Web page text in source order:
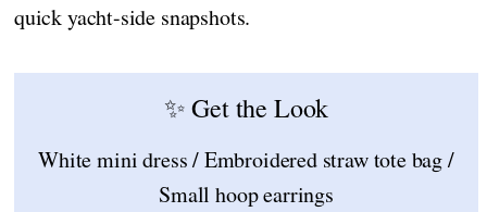
quick yacht-side snapshots.
✨ Get the Look
White mini dress / Embroidered straw tote bag /
Small hoop earrings